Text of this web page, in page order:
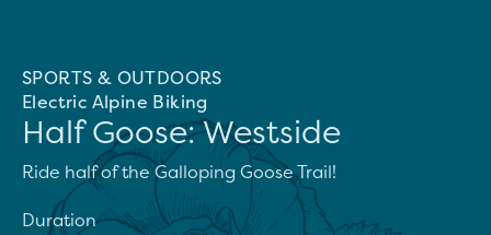
SPORTS & OUTDOORS
Electric Alpine Biking
Half Goose: Westside
Ride half of the Galloping Goose Trail!
Duration